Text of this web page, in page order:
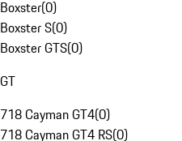
Boxster(0)
Boxster S(0)
Boxster GTS(0)
GT
718 Cayman GT4(0)
718 Cayman GT4 RS(0)